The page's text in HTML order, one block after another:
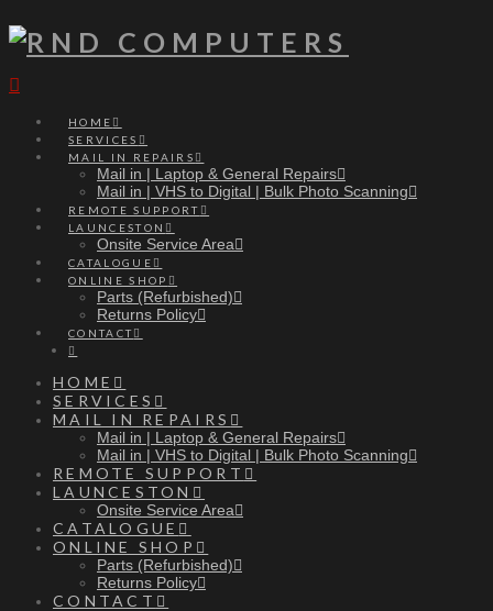
HOME
SERVICES
MAIL IN REPAIRS
Mail in | Laptop & General Repairs
Mail in | VHS to Digital | Bulk Photo Scanning
REMOTE SUPPORT
LAUNCESTON
Onsite Service Area
CATALOGUE
ONLINE SHOP
Parts (Refurbished)
Returns Policy
CONTACT
HOME
SERVICES
MAIL IN REPAIRS
Mail in | Laptop & General Repairs
Mail in | VHS to Digital | Bulk Photo Scanning
REMOTE SUPPORT
LAUNCESTON
Onsite Service Area
CATALOGUE
ONLINE SHOP
Parts (Refurbished)
Returns Policy
CONTACT